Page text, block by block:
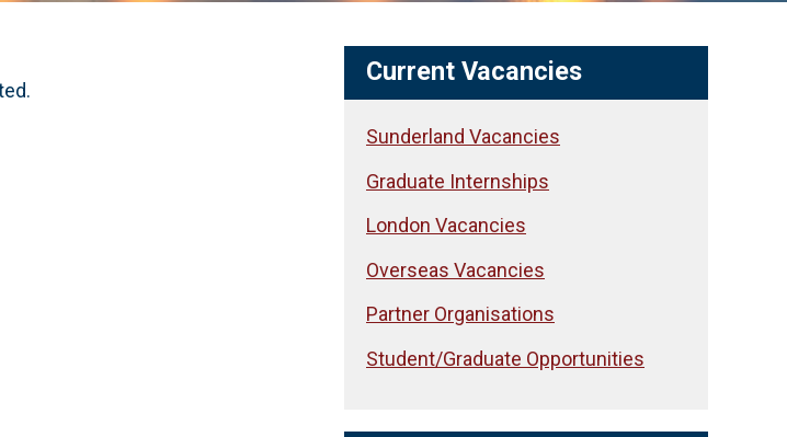
Current Vacancies
Sunderland Vacancies
Graduate Internships
London Vacancies
Overseas Vacancies
Partner Organisations
Student/Graduate Opportunities